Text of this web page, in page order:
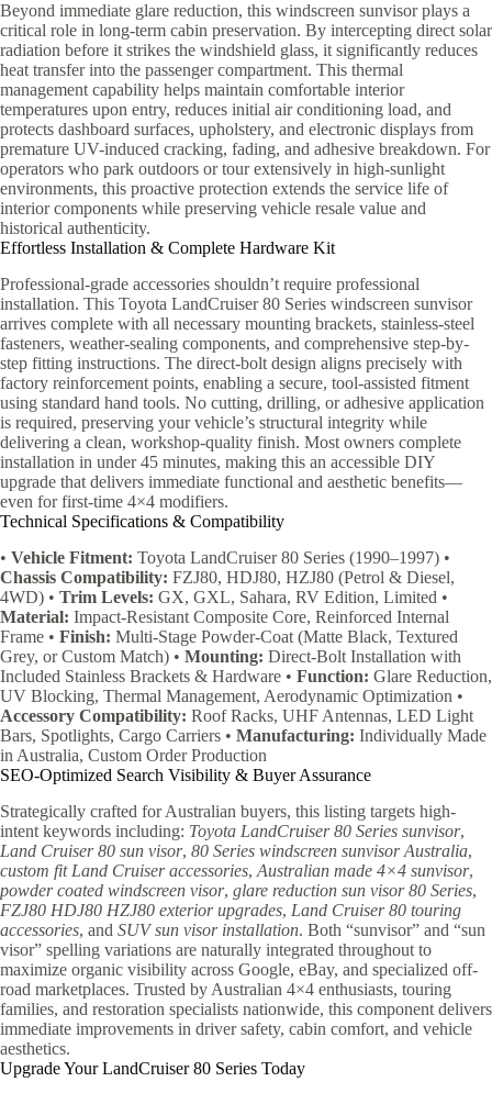
Beyond immediate glare reduction, this windscreen sunvisor plays a
critical role in long-term cabin preservation. By intercepting direct solar
radiation before it strikes the windshield glass, it significantly reduces
heat transfer into the passenger compartment. This thermal
management capability helps maintain comfortable interior
temperatures upon entry, reduces initial air conditioning load, and
protects dashboard surfaces, upholstery, and electronic displays from
premature UV-induced cracking, fading, and adhesive breakdown. For
operators who park outdoors or tour extensively in high-sunlight
environments, this proactive protection extends the service life of
interior components while preserving vehicle resale value and
historical authenticity.
Effortless Installation & Complete Hardware Kit
Professional-grade accessories shouldn’t require professional
installation. This Toyota LandCruiser 80 Series windscreen sunvisor
arrives complete with all necessary mounting brackets, stainless-steel
fasteners, weather-sealing components, and comprehensive step-by-
step fitting instructions. The direct-bolt design aligns precisely with
factory reinforcement points, enabling a secure, tool-assisted fitment
using standard hand tools. No cutting, drilling, or adhesive application
is required, preserving your vehicle’s structural integrity while
delivering a clean, workshop-quality finish. Most owners complete
installation in under 45 minutes, making this an accessible DIY
upgrade that delivers immediate functional and aesthetic benefits—
even for first-time 4×4 modifiers.
Technical Specifications & Compatibility
• Vehicle Fitment: Toyota LandCruiser 80 Series (1990–1997) •
Chassis Compatibility: FZJ80, HDJ80, HZJ80 (Petrol & Diesel,
4WD) • Trim Levels: GX, GXL, Sahara, RV Edition, Limited •
Material: Impact-Resistant Composite Core, Reinforced Internal
Frame • Finish: Multi-Stage Powder-Coat (Matte Black, Textured
Grey, or Custom Match) • Mounting: Direct-Bolt Installation with
Included Stainless Brackets & Hardware • Function: Glare Reduction,
UV Blocking, Thermal Management, Aerodynamic Optimization •
Accessory Compatibility: Roof Racks, UHF Antennas, LED Light
Bars, Spotlights, Cargo Carriers • Manufacturing: Individually Made
in Australia, Custom Order Production
SEO-Optimized Search Visibility & Buyer Assurance
Strategically crafted for Australian buyers, this listing targets high-
intent keywords including: Toyota LandCruiser 80 Series sunvisor,
Land Cruiser 80 sun visor, 80 Series windscreen sunvisor Australia,
custom fit Land Cruiser accessories, Australian made 4×4 sunvisor,
powder coated windscreen visor, glare reduction sun visor 80 Series,
FZJ80 HDJ80 HZJ80 exterior upgrades, Land Cruiser 80 touring
accessories, and SUV sun visor installation. Both “sunvisor” and “sun
visor” spelling variations are naturally integrated throughout to
maximize organic visibility across Google, eBay, and specialized off-
road marketplaces. Trusted by Australian 4×4 enthusiasts, touring
families, and restoration specialists nationwide, this component delivers
immediate improvements in driver safety, cabin comfort, and vehicle
aesthetics.
Upgrade Your LandCruiser 80 Series Today